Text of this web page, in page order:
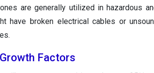
are generally utilized in hazardous
have broken electrical cables or
Factors